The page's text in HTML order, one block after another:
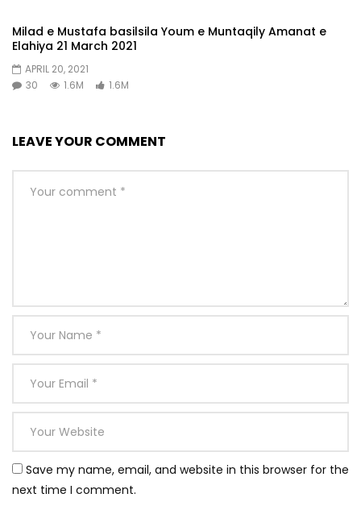
Milad e Mustafa basilsila Youm e Muntaqily Amanat e
Elahiya 21 March 2021
APRIL 20, 2021
30
1.6M 1.6M
LEAVE YOUR COMMENT
Save my name, email, and website in this browser for the
next time I comment.